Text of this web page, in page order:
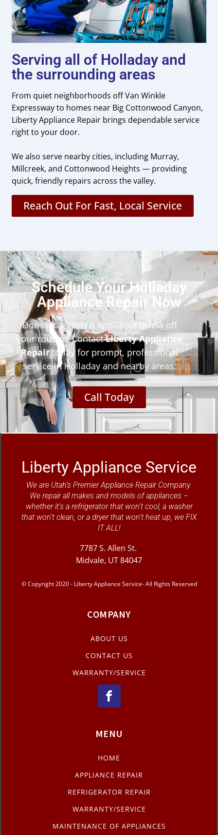
Serving all of Holladay and
the surrounding areas
From quiet neighborhoods off Van Winkle
Expressway to homes near Big Cottonwood Canyon,
Liberty Appliance Repair brings dependable service
right to your door.
We also serve nearby cities, including Murray,
Millcreek, and Cottonwood Heights — providing
quick, friendly repairs across the valley.
Reach Out For Fast, Local Service
Schedule Your Holladay
Appliance Repair Now
Don’t let a broken appliance throw off
your routine. ContactLiberty Appliance
Repairtoday for prompt, professional
service in Holladay and nearby areas.
Call Today
Liberty Appliance Service
We are Utah’s Premier Appliance Repair Company.
We repair all makes and models of appliances –
whether it’s a refrigerator that won’t cool, a washer
that won’t clean, or a dryer that won’t heat up, we FIX
IT ALL!
7787 S. Allen St.
Midvale, UT 84047
© Copyright 2020 - Liberty Appliance Service- All Rights Reserved
COMPANY
ABOUT US
CONTACT US
WARRANTY/SERVICE
MENU
HOME
APPLIANCE REPAIR
REFRIGERATOR REPAIR
WARRANTY/SERVICE
MAINTENANCE OF APPLIANCES